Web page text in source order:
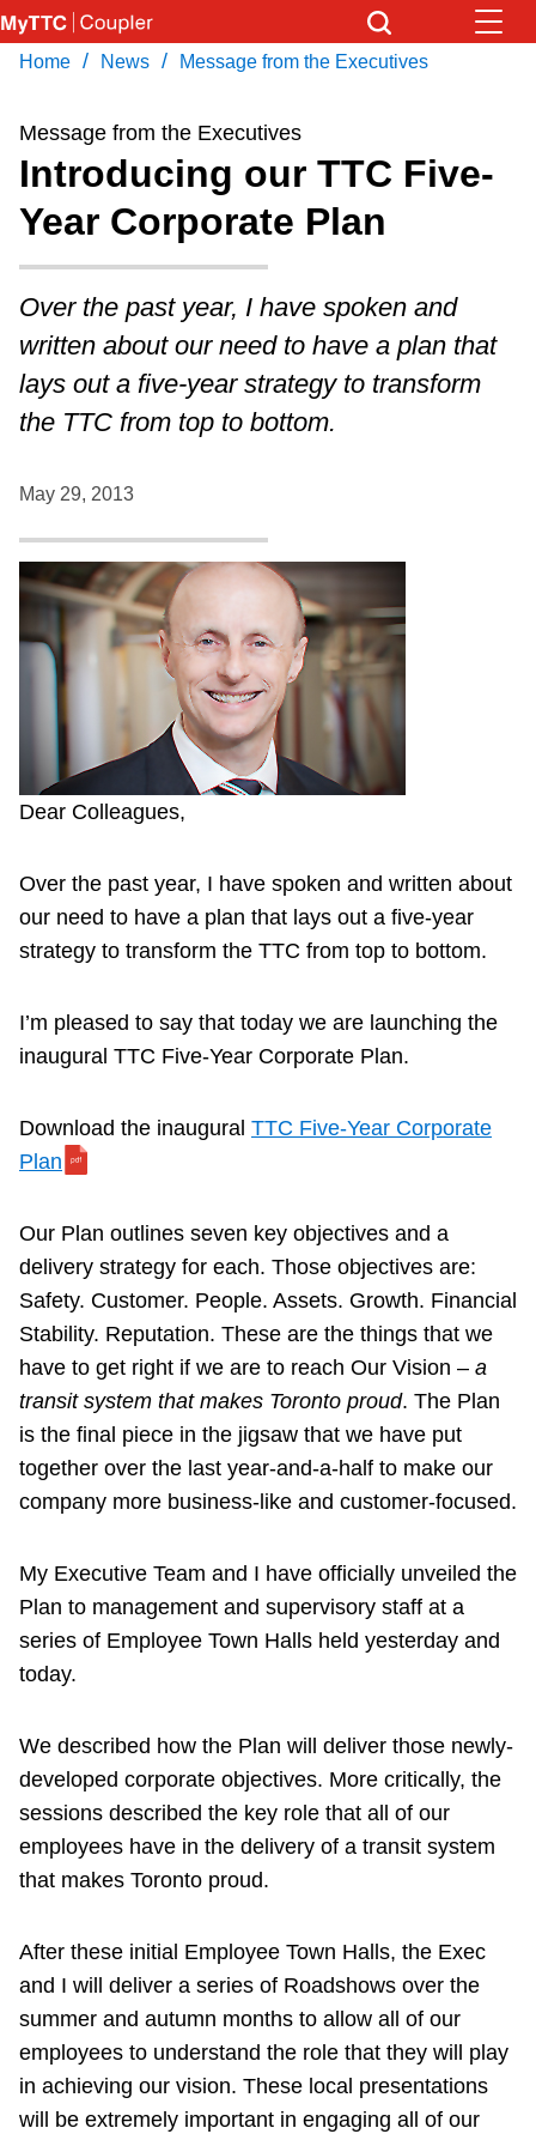
Skip
to
content
Coupler Calendar
Work Safe
With Compliments
Download Transit App
Press ENTER to search
Home / News / Message from the Executives
Message from the Executives
Introducing our TTC Five-
Year Corporate Plan
Over the past year, I have spoken and
written about our need to have a plan that
lays out a five-year strategy to transform
the TTC from top to bottom.
May 29, 2013
Dear Colleagues,
Over the past year, I have spoken and written about
our need to have a plan that lays out a five-year
strategy to transform the TTC from top to bottom.
I’m pleased to say that today we are launching the
inaugural TTC Five-Year Corporate Plan.
Download the inaugural TTC Five-Year Corporate
Plan
Our Plan outlines seven key objectives and a
delivery strategy for each. Those objectives are:
Safety. Customer. People. Assets. Growth. Financial
Stability. Reputation. These are the things that we
have to get right if we are to reach Our Vision – a
transit system that makes Toronto proud. The Plan
is the final piece in the jigsaw that we have put
together over the last year-and-a-half to make our
company more business-like and customer-focused.
My Executive Team and I have officially unveiled the
Plan to management and supervisory staff at a
series of Employee Town Halls held yesterday and
today.
We described how the Plan will deliver those newly-
developed corporate objectives. More critically, the
sessions described the key role that all of our
employees have in the delivery of a transit system
that makes Toronto proud.
After these initial Employee Town Halls, the Exec
and I will deliver a series of Roadshows over the
summer and autumn months to allow all of our
employees to understand the role that they will play
in achieving our vision. These local presentations
will be extremely important in engaging all of our